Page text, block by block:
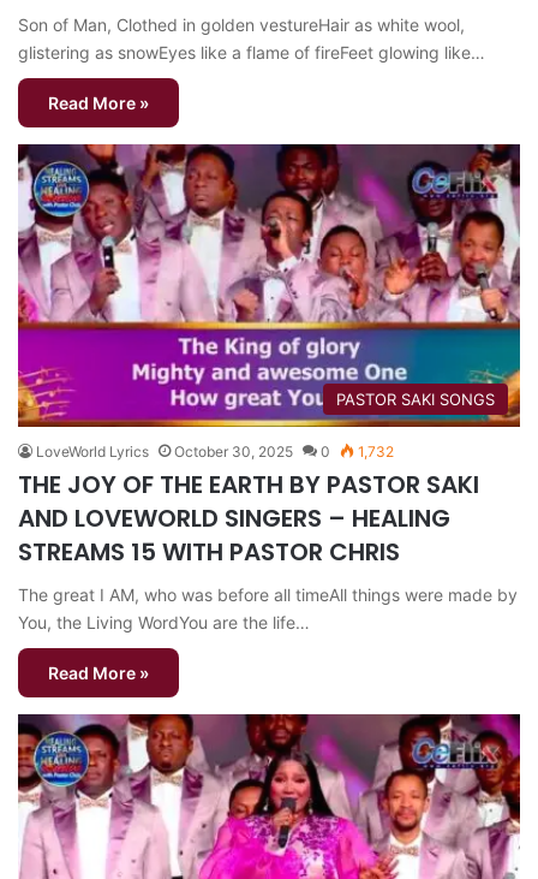
Son of Man, Clothed in golden vestureHair as white wool,
glistering as snowEyes like a flame of fireFeet glowing like…
Read More »
​PASTOR SAKI SONGS
LoveWorld Lyrics October 30, 2025 0 1,732
THE JOY OF THE EARTH BY PASTOR SAKI
AND LOVEWORLD SINGERS – HEALING
STREAMS 15 WITH PASTOR CHRIS
The great I AM, who was before all timeAll things were made by
You, the Living WordYou are the life…
Read More »